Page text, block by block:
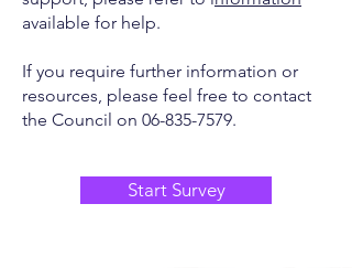
available for help.
If you require further information or
resources, please feel free to contact
the Council on 06-835-7579.
Start Survey